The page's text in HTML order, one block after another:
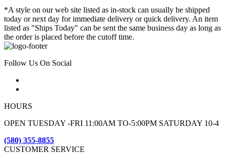
*A style on our web site listed as in-stock can usually be shipped
today or next day for immediate delivery or quick delivery. An item
listed as "Ships Today" can be sent the same business day as long as
the order is placed before the cutoff time.
Follow Us On Social
HOURS
OPEN TUESDAY -FRI 11:00AM TO-5:00PM SATURDAY 10-4
(580) 355-8855
CUSTOMER SERVICE